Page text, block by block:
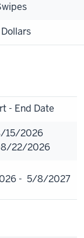
- End Date
15/2026
22/2026
- 5/8/2027